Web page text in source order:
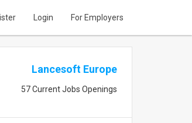
Login For Employers
Lancesoft Europe
57 Current Jobs Openings